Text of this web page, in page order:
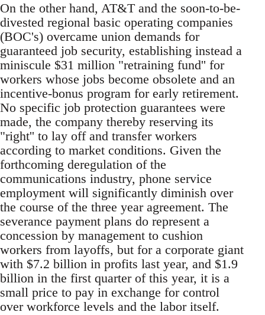
On the other hand, AT&T and the soon-to-be-
divested regional basic operating companies
(BOC's) overcame union demands for
guaranteed job security, establishing instead a
miniscule $31 million "retraining fund'' for
workers whose jobs become obsolete and an
incentive-bonus program for early retirement.
No specific job protection guarantees were
made, the company thereby reserving its
"right'' to lay off and transfer workers
according to market conditions. Given the
forthcoming deregulation of the
communications industry, phone service
employment will significantly diminish over
the course of the three year agreement. The
severance payment plans do represent a
concession by management to cushion
workers from layoffs, but for a corporate giant
with $7.2 billion in profits last year, and $1.9
billion in the first quarter of this year, it is a
small price to pay in exchange for control
over workforce levels and the labor itself.